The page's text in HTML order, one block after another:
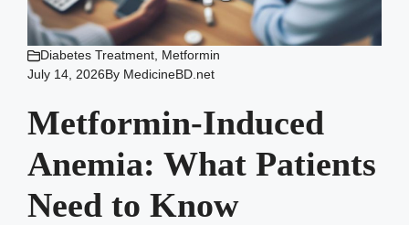
Diabetes Treatment Metformin
July 14, 2026By MedicineBD.net
Metformin-Induced
Anemia: What Patients
Need to Know